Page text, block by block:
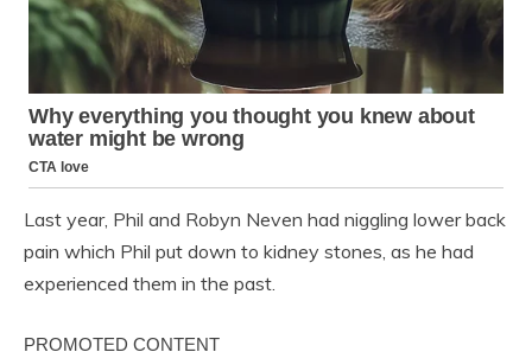
Last year, Phil and Robyn Neven had niggling lower back
pain which Phil put down to kidney stones, as he had
experienced them in the past.